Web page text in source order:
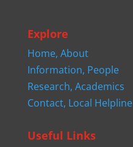
Explore
Home, About
Information, People
Research, Academics
Contact, Local Helpline
Useful Links